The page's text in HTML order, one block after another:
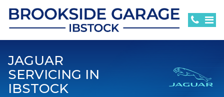
JAGUAR
SERVICING IN
IBSTOCK